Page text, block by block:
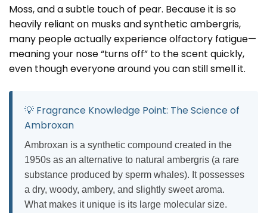
Moss, and a subtle touch of pear. Because it is so
heavily reliant on musks and synthetic ambergris,
many people actually experience olfactory fatigue—
meaning your nose “turns off” to the scent quickly,
even though everyone around you can still smell it.
💡 Fragrance Knowledge Point: The Science of
Ambroxan
Ambroxan is a synthetic compound created in the
1950s as an alternative to natural ambergris (a rare
substance produced by sperm whales). It possesses
a dry, woody, ambery, and slightly sweet aroma.
What makes it unique is its large molecular size.